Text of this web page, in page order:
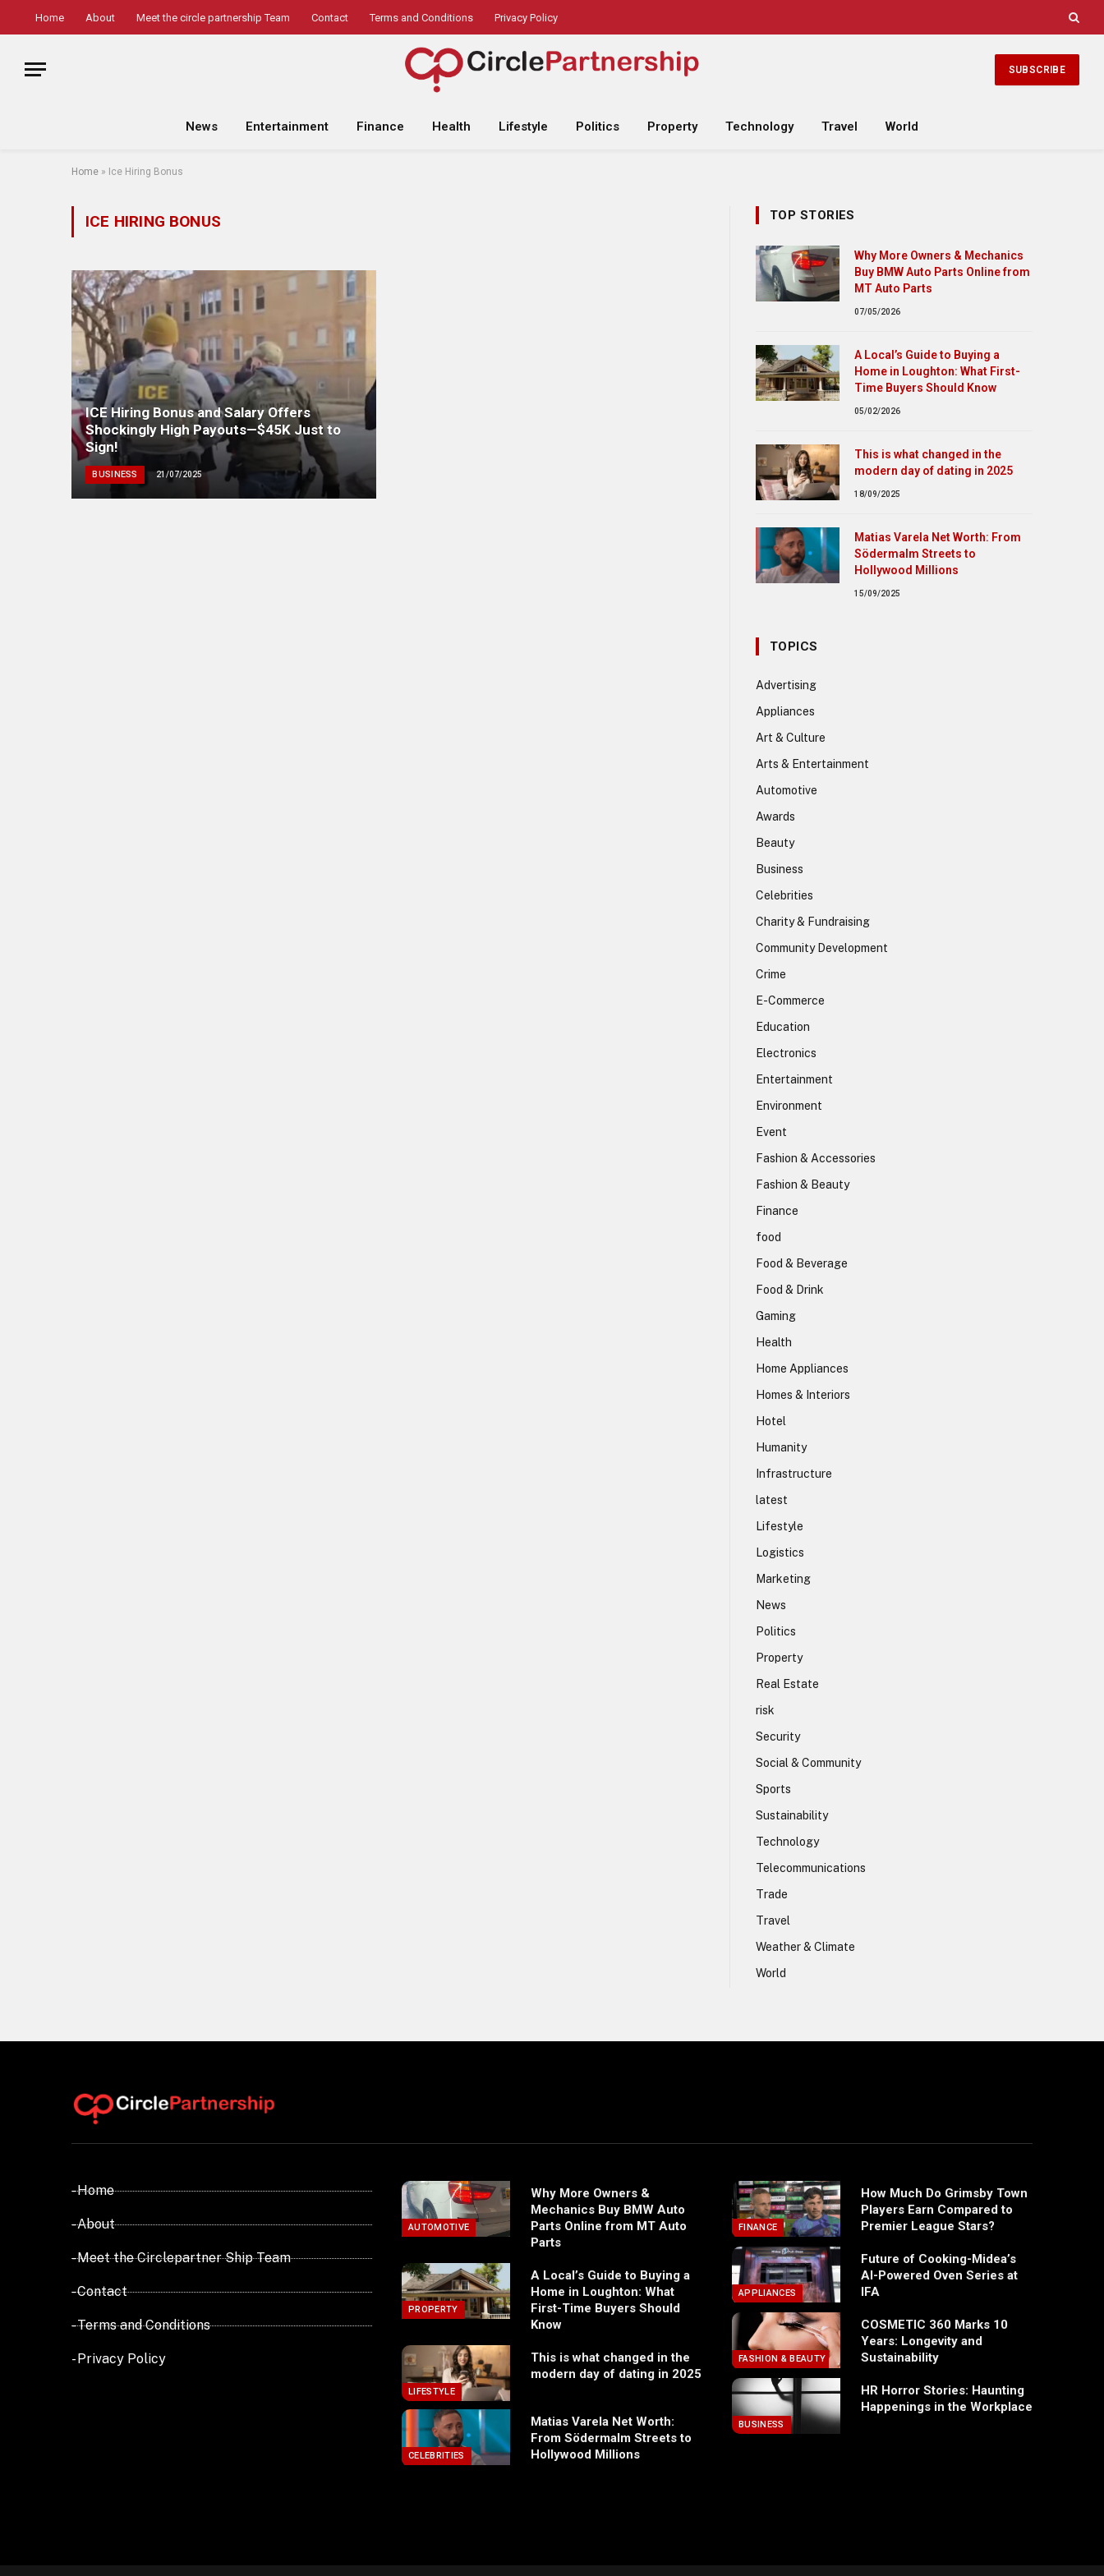
Home About Meet the circle partnership Team Contact Terms and Conditions Privacy Policy
SUBSCRIBE
News Entertainment Finance Health Lifestyle Politics Property Technology Travel World
Home » Ice Hiring Bonus
ICE HIRING BONUS
ICE Hiring Bonus and Salary Offers
Shockingly High Payouts—$45K Just to
Sign!
BUSINESS 21/07/2025
TOP STORIES
Why More Owners & Mechanics
Buy BMW Auto Parts Online from
MT Auto Parts
07/05/2026
A Local’s Guide to Buying a
Home in Loughton: What First-
Time Buyers Should Know
05/02/2026
This is what changed in the
modern day of dating in 2025
18/09/2025
Matias Varela Net Worth: From
Södermalm Streets to
Hollywood Millions
15/09/2025
TOPICS
Advertising
Appliances
Art & Culture
Arts & Entertainment
Automotive
Awards
Beauty
Business
Celebrities
Charity & Fundraising
Community Development
Crime
E-Commerce
Education
Electronics
Entertainment
Environment
Event
Fashion & Accessories
Fashion & Beauty
Finance
food
Food & Beverage
Food & Drink
Gaming
Health
Home Appliances
Homes & Interiors
Hotel
Humanity
Infrastructure
latest
Lifestyle
Logistics
Marketing
News
Politics
Property
Real Estate
risk
Security
Social & Community
Sports
Sustainability
Technology
Telecommunications
Trade
Travel
Weather & Climate
World
- Home
- About
- Meet the Circlepartner Ship Team
- Contact
- Terms and Conditions
- Privacy Policy
AUTOMOTIVE
Why More Owners &
Mechanics Buy BMW Auto
Parts Online from MT Auto
Parts
PROPERTY
A Local’s Guide to Buying a
Home in Loughton: What
First-Time Buyers Should
Know
LIFESTYLE
This is what changed in the
modern day of dating in 2025
CELEBRITIES
Matias Varela Net Worth:
From Södermalm Streets to
Hollywood Millions
FINANCE
How Much Do Grimsby Town
Players Earn Compared to
Premier League Stars?
APPLIANCES
Future of Cooking-Midea’s
AI-Powered Oven Series at
IFA
FASHION & BEAUTY
COSMETIC 360 Marks 10
Years: Longevity and
Sustainability
BUSINESS
HR Horror Stories: Haunting
Happenings in the Workplace